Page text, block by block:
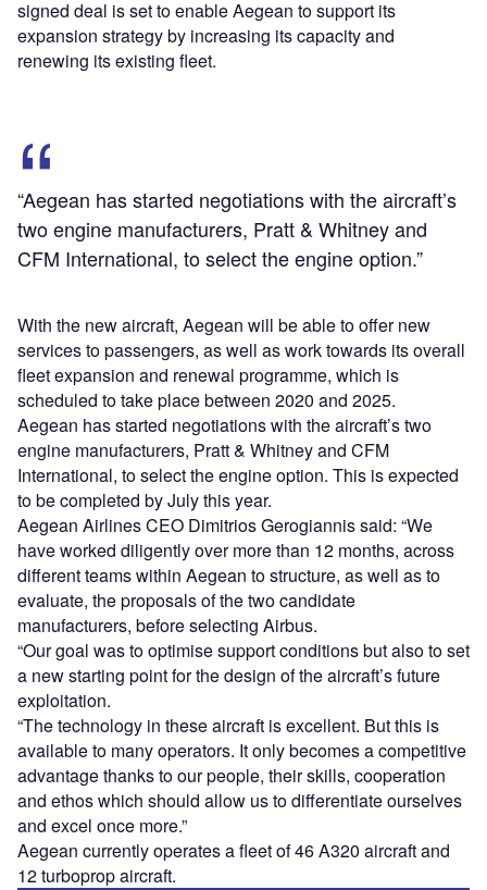
signed deal is set to enable Aegean to support its
expansion strategy by increasing its capacity and
renewing its existing fleet.
“Aegean has started negotiations with the aircraft’s
two engine manufacturers, Pratt & Whitney and
CFM International, to select the engine option.”
With the new aircraft, Aegean will be able to offer new
services to passengers, as well as work towards its overall
fleet expansion and renewal programme, which is
scheduled to take place between 2020 and 2025.
Aegean has started negotiations with the aircraft’s two
engine manufacturers, Pratt & Whitney and CFM
International, to select the engine option. This is expected
to be completed by July this year.
Aegean ‎Airlines CEO Dimitrios Gerogiannis said: “We
have worked diligently over more than 12 months, across
different teams within Aegean to structure, as well as to
evaluate, the proposals of the two candidate
manufacturers, before selecting Airbus.
“Our goal was to optimise support conditions but also to set
a new starting point for the design of the aircraft’s future
exploitation.
“The technology in these aircraft is excellent. But this is
available to many operators. It only becomes a competitive
advantage thanks to our people, their skills, cooperation
and ethos which should allow us to differentiate ourselves
and excel once more.”
Aegean currently operates a fleet of 46 A320 aircraft and
12 turboprop aircraft.